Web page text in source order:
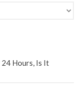
Hours, Is It